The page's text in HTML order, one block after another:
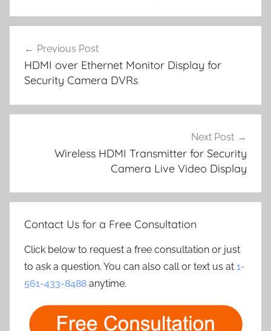
navigation
Previous Post
HDMI over Ethernet Monitor Display for
Security Camera DVRs
Next Post
Wireless HDMI Transmitter for Security
Camera Live Video Display
Contact Us for a Free Consultation
Click below to request a free consultation or just
to ask a question. You can also call or text us at 1-
561-433-8488 anytime.